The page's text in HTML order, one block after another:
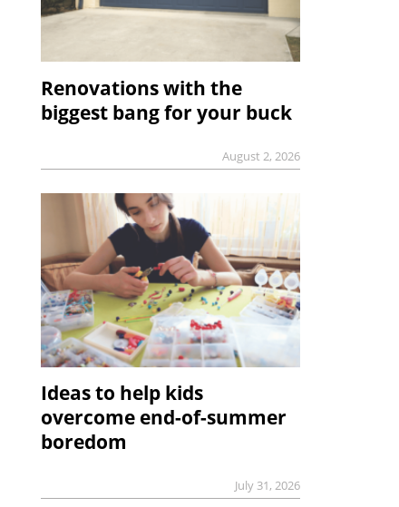
Renovations with the
biggest bang for your buck
August 2, 2026
Ideas to help kids
overcome end-of-summer
boredom
July 31, 2026